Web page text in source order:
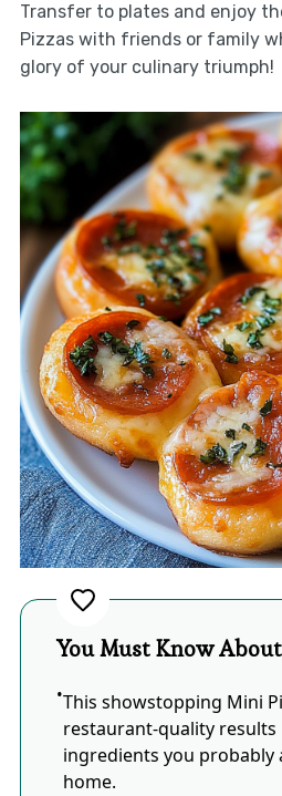
Transfer to plates and enjoy
Pizzas with friends or family
glory of your culinary triumph!
You Must Know
This showstopping Mini
restaurant-quality results
ingredients you probably
home.